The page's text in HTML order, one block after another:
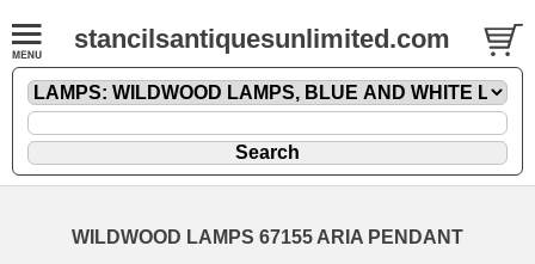
stancilsantiquesunlimited.com
WILDWOOD LAMPS 67155 ARIA PENDANT